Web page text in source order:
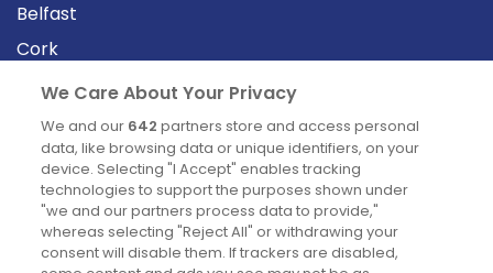
Belfast
Cork
Derry
Dublin
News
Blog
We Care About Your Privacy
We and our 642 partners store and access personal
data, like browsing data or unique identifiers, on your
device. Selecting "I Accept" enables tracking
technologies to support the purposes shown under
"we and our partners process data to provide,"
whereas selecting "Reject All" or withdrawing your
consent will disable them. If trackers are disabled,